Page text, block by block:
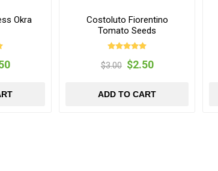
Okra
Costoluto Fiorentino
Tomato Seeds
$3.00 $2.50
ADD TO CART